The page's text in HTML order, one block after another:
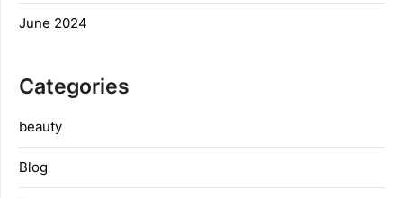
June 2024
Categories
beauty
Blog